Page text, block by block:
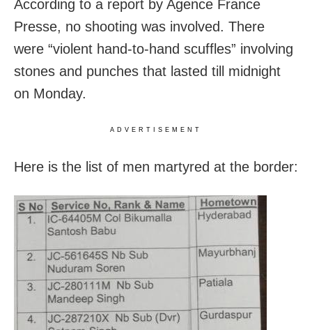
According to a report by Agence France
Presse, no shooting was involved. There
were “violent hand-to-hand scuffles” involving
stones and punches that lasted till midnight
on Monday.
ADVERTISEMENT
Here is the list of men martyred at the border: